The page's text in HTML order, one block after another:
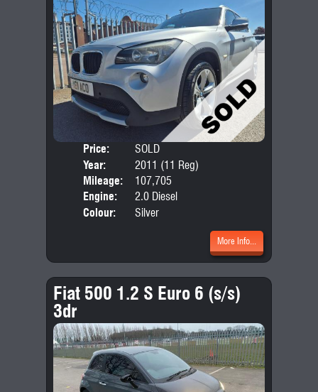
Price:
SOLD
Year:
2011 (11 Reg)
Mileage:
107,705
Engine:
2.0 Diesel
Colour:
Silver
More Info...
Fiat 500 1.2 S Euro 6 (s/s)
3dr